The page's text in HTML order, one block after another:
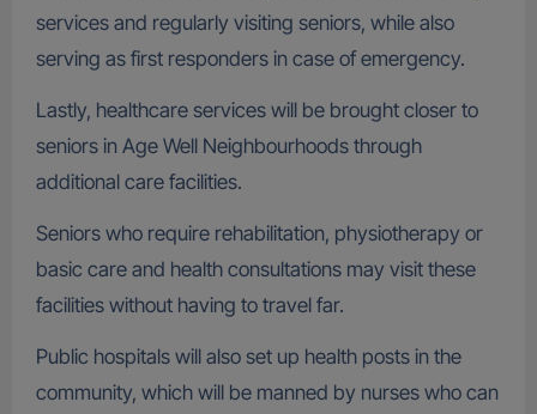
services and regularly visiting seniors, while also
serving as first responders in case of emergency.
Lastly, healthcare services will be brought closer to
seniors in Age Well Neighbourhoods through
additional care facilities.
Seniors who require rehabilitation, physiotherapy or
basic care and health consultations may visit these
facilities without having to travel far.
Public hospitals will also set up health posts in the
community, which will be manned by nurses who can